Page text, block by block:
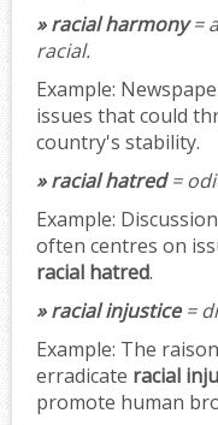
» racial harmony=
racial.
Example:
issues that could
country's stability.
» racial hatred=
Example:
often centres on
racial hatred.
» racial injustice=
Example: The
erradicate racial
promote human